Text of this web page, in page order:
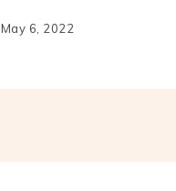
May 6, 2022